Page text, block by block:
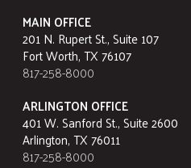
MAIN OFFICE
201 N. Rupert St., Suite 107
Fort Worth, TX 76107
817-258-8000
ARLINGTON OFFICE
401 W. Sanford St., Suite 2600
Arlington, TX 76011
817-258-8000